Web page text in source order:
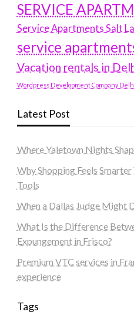
SERVICE
Service Apartments Salt
service
Vacation rentals in
Wordpress Development Company
Latest Post
Where Yaletown Nights
Why Shopping Feels
Tools
When a Dallas Judge Might
What Is the Difference
Expungement in Frisco?
Premium VTC services in
experience
Tags